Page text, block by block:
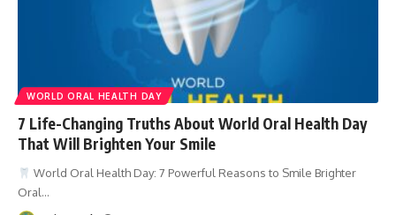
WORLD ORAL HEALTH DAY
7 Life-Changing Truths About World Oral Health Day
That Will Brighten Your Smile
World Oral Health Day: 7 Powerful Reasons to Smile Brighter
Oral…